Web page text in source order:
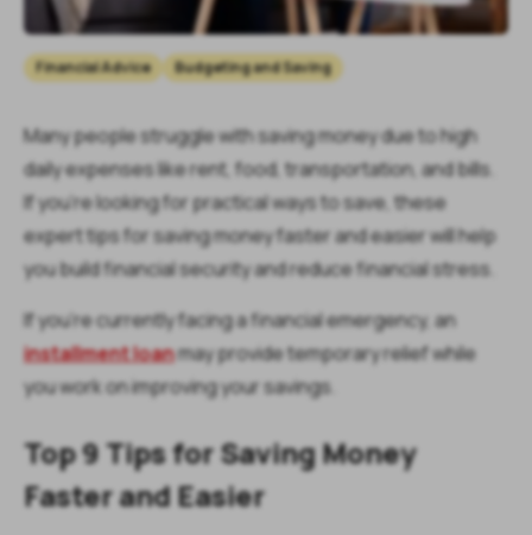
Financial Advice Budgeting and Saving
Many people struggle with saving money due to high
daily expenses like rent, food, transportation, and bills.
If you’re looking for practical ways to save, these
expert tips for saving money faster and easier will help
you build financial security and reduce financial stress.
If you’re currently facing a financial emergency, an
installment loanmay provide temporary relief while
you work on improving your savings.
Top 9 Tips for Saving Money
Faster and Easier